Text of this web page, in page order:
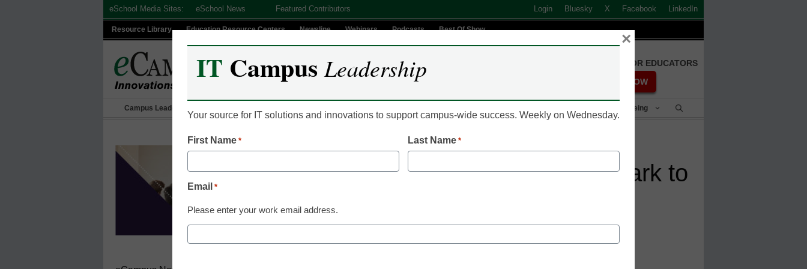
eSchool Media Sites: eSchool News Featured Contributors Login Bluesky X Facebook LinkedIn
Resource Library Education Resource Centers Newsline Webinars Podcasts Best Of Show
FREE REGISTRATION FOR EDUCATORS
REGISTER NOW
Campus Leadership Student Success & Well-Being
Newsline
Aviso Retention Joins Watermark to
Expand Its Reach of Student
IT CampusLeadership
Your source for IT solutions and innovations to support campus-wide success. Weekly on Wednesday.
First Name * Last Name *
Email *
Please enter your work email address.
×